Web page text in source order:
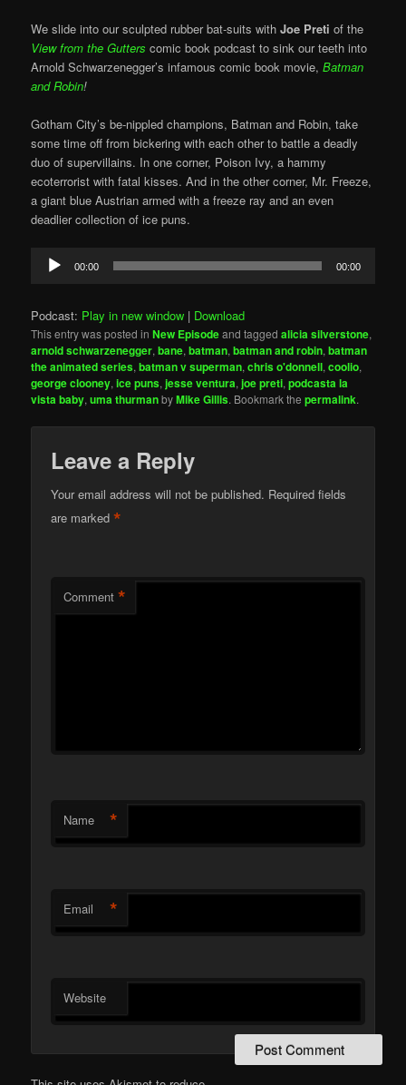
We slide into our sculpted rubber bat-suits with Joe Pretiof the
View from the Gutterscomic book podcast to sink our teeth into
Arnold Schwarzenegger’s infamous comic book movie,Batman
and Robin!
Gotham City’s be-nippled champions, Batman and Robin, take
some time off from bickering with each other to battle a deadly
duo of supervillains. In one corner, Poison Ivy, a hammy
ecoterrorist with fatal kisses. And in the other corner, Mr. Freeze,
a giant blue Austrian armed with a freeze ray and an even
deadlier collection of ice puns.
Audio
Player
00:00 00:00
Podcast: Play in new window | Download
This entry was posted inNew Episodeand taggedalicia silverstone,
arnold schwarzenegger,bane,batman,batman and robin,batman
the animated series,batman v superman,chris o'donnell,coolio,
george clooney,ice puns,jesse ventura,joe preti,podcasta la
vista baby,uma thurmanbyMike Gillis. Bookmark thepermalink.
Leave a Reply
Your email address will not be published. Required fields
are marked*
Comment *
Name *
Email *
Website